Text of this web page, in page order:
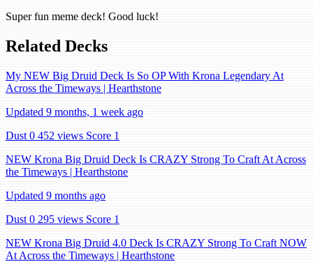
Super fun meme deck! Good luck!
Related Decks
My NEW Big Druid Deck Is So OP With Krona Legendary At
Across the Timeways | Hearthstone
Updated 9 months, 1 week ago
Dust 0 452 views Score 1
NEW Krona Big Druid Deck Is CRAZY Strong To Craft At Across
the Timeways | Hearthstone
Updated 9 months ago
Dust 0 295 views Score 1
NEW Krona Big Druid 4.0 Deck Is CRAZY Strong To Craft NOW
At Across the Timeways | Hearthstone